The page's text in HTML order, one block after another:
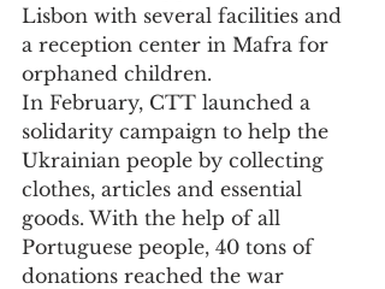
Lisbon with several facilities and
a reception center in Mafra for
orphaned children.
In February, CTT launched a
solidarity campaign to help the
Ukrainian people by collecting
clothes, articles and essential
goods. With the help of all
Portuguese people, 40 tons of
donations reached the war